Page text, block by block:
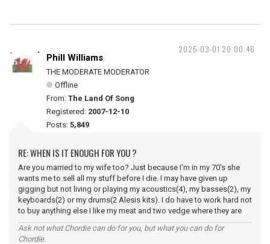
2025-03-01 20:00:46
Phill Williams
THE MODERATE MODERATOR
Offline
From: The Land Of Song
Registered: 2007-12-10
Posts: 5,849
RE: WHEN IS IT ENOUGH FOR YOU ?
Are you married to my wife too? Just because I'm in my 70's she
wants me to sell all my stuff before I die. I may have given up
gigging but not living or playing my acoustics(4), my basses(2), my
keyboards(2) or my drums(2 Alesis kits). I do have to work hard not
to buy anything else I like my meat and two vedge where they are
Ask not what Chordie can do for you, but what you can do for
Chordie.